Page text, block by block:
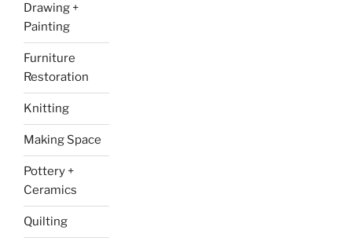
Drawing +
Painting
Furniture
Restoration
Knitting
Making Space
Pottery +
Ceramics
Quilting